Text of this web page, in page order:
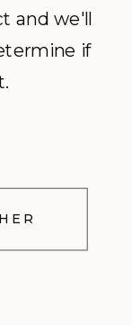
and we'll
if